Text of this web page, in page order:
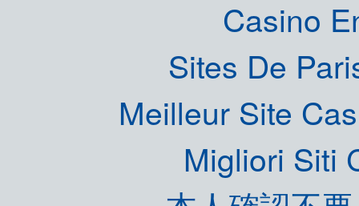
Casino
Sites De
Meilleur Site
Migliori Siti